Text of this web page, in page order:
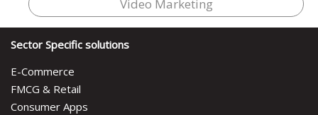
Video Marketing
Sector Specific solutions
E-Commerce
FMCG & Retail
Consumer Apps